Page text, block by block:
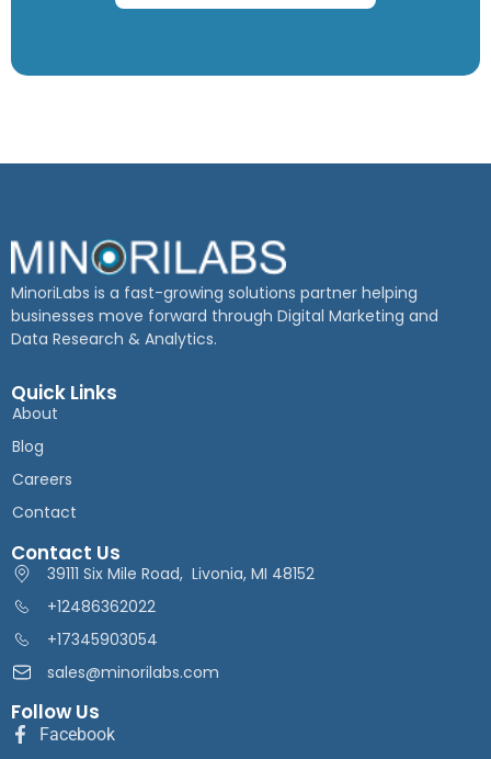
MinoriLabs is a fast-growing solutions partner helping
businesses move forward through Digital Marketing and
Data Research & Analytics.
Quick Links
About
Blog
Careers
Contact
Contact Us
39111 Six Mile Road, Livonia, MI 48152
+12486362022
+17345903054
sales@minorilabs.com
Follow Us
Facebook